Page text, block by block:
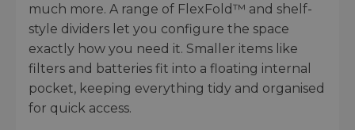
much more. A range of FlexFold™ and shelf-
style dividers let you configure the space
exactly how you need it. Smaller items like
filters and batteries fit into a floating internal
pocket, keeping everything tidy and organised
for quick access.